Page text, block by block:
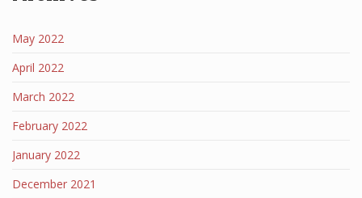
May 2022
April 2022
March 2022
February 2022
January 2022
December 2021